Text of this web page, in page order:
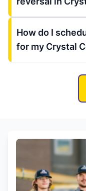
How do I
for my Crystal